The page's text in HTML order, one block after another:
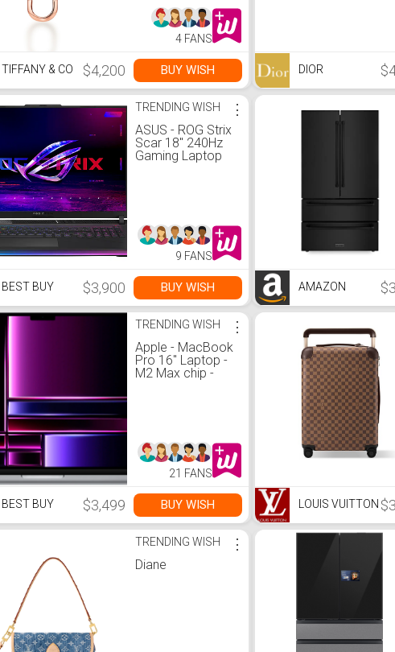
4 FANS
TIFFANY & CO $4,200 BUY WISH DIOR
TRENDING WISH
ASUS - ROG Strix
Scar 18" 240Hz
Gaming Laptop
SSD - Eclipse
Gray
⋮
9 FANS
BEST BUY $3,900 BUY WISH AMAZON
TRENDING WISH
Apple - MacBook
Pro 16" Laptop -
M2 Max chip -
⋮
21 FANS
BEST BUY $3,499 BUY WISH LOUIS VUITTON
TRENDING WISH
Diane
⋮